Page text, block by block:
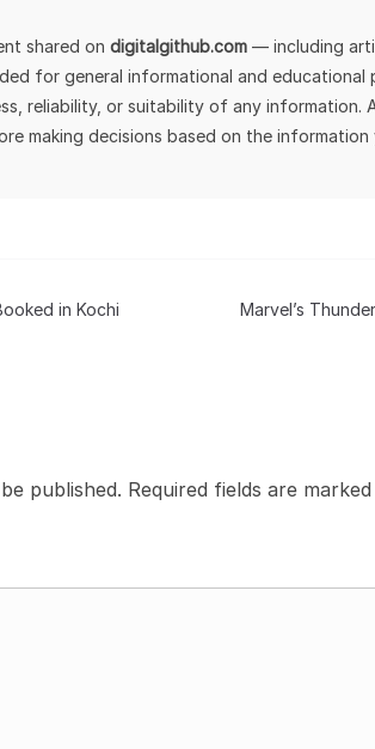
shared on digitalgithub.com — including
for general informational and educational
reliability, or suitability of any information.
making decisions based on the
in Kochi
Marvel’s
published. Required fields are marked